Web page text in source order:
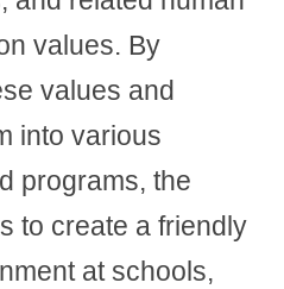
values. By
values and
into various
programs, the
to create a friendly
at schools,